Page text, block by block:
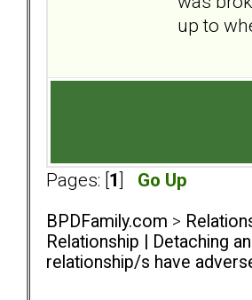
up to
Pages: [ 1 Go Up
BPDFamily.com >
Relationship | Detaching
relationship/s have